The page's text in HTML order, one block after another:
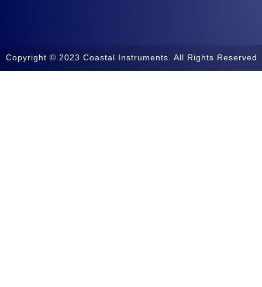
Copyright © 2023 Coastal Instruments. All Rights Reserved